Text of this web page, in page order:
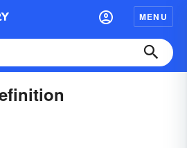
MENU